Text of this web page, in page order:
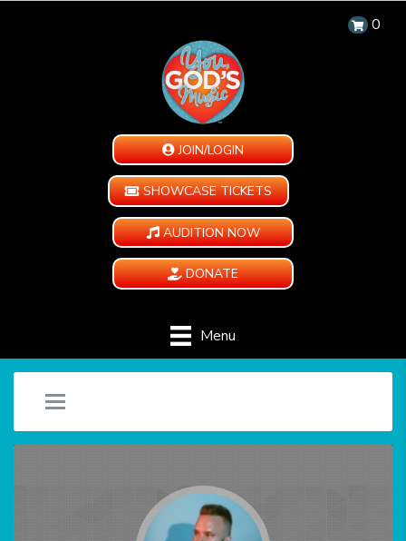
0
JOIN/LOGIN
SHOWCASE TICKETS
AUDITION NOW
DONATE
Menu